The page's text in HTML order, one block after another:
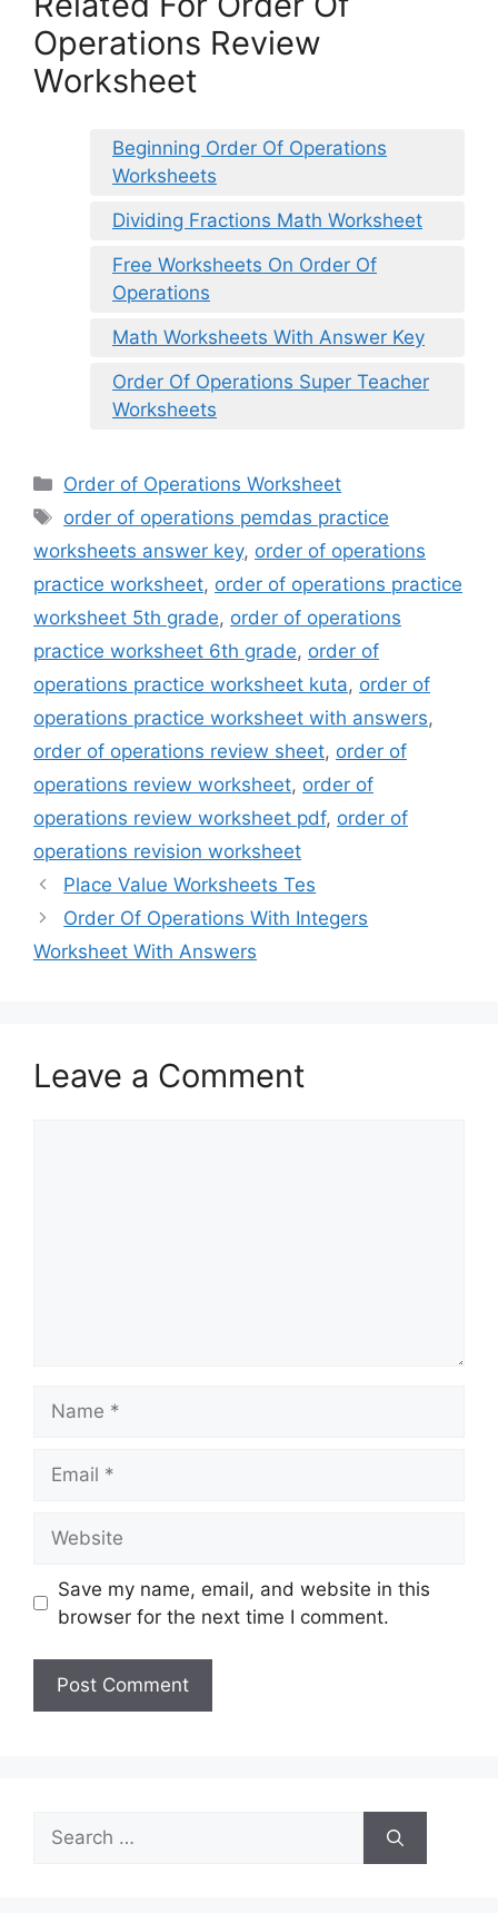
Operations Review
Worksheet
Beginning Order Of Operations
Worksheets
Dividing Fractions Math Worksheet
Free Worksheets On Order Of
Operations
Math Worksheets With Answer Key
Order Of Operations Super Teacher
Worksheets
Categories
Order of Operations Worksheet
Tags
order of operations pemdas practice
worksheets answer key, order of operations
practice worksheet, order of operations practice
worksheet 5th grade, order of operations
practice worksheet 6th grade, order of
operations practice worksheet kuta, order of
operations practice worksheet with answers,
order of operations review sheet, order of
operations review worksheet, order of
operations review worksheet pdf, order of
operations revision worksheet
Place Value Worksheets Tes
Order Of Operations With Integers
Worksheet With Answers
Leave a Comment
Save my name, email, and website in this
browser for the next time I comment.
Search
for: